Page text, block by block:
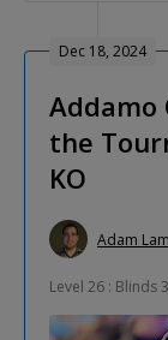
Dec 18, 2024
Addamo
the
KO
Adam
Level 26 : Blinds